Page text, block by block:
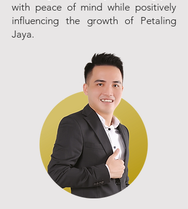
with peace of mind while positively
influencing the growth of Petaling
Jaya.